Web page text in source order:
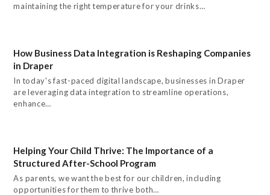
maintaining the right temperature for your drinks…
How Business Data Integration is Reshaping Companies
in Draper
In today's fast-paced digital landscape, businesses in Draper
are leveraging data integration to streamline operations,
enhance…
Helping Your Child Thrive: The Importance of a
Structured After-School Program
As parents, we want the best for our children, including
opportunities for them to thrive both…